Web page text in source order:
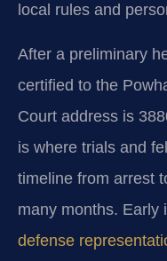
local rules and
After a preliminary
certified to the
Court address is
is where trials and
timeline from arrest
many months. Early
defense